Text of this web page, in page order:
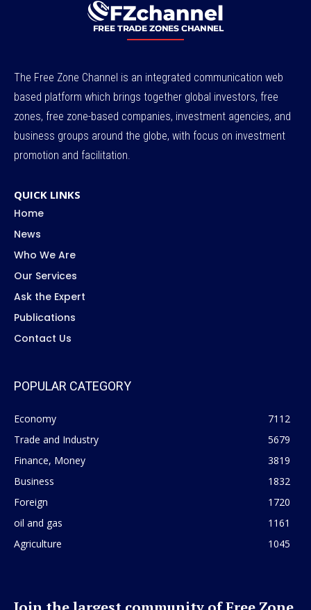
The Free Zone Channel is an integrated communication web
based platform which brings together global investors, free
zones, free zone-based companies, investment agencies, and
business groups around the globe, with focus on investment
promotion and facilitation.
QUICK LINKS
Home
News
Who We Are
Our Services
Ask the Expert
Publications
Contact Us
POPULAR CATEGORY
Economy
7112
Trade and Industry
5679
Finance, Money
3819
Business
1832
Foreign
1720
oil and gas
1161
Agriculture
1045